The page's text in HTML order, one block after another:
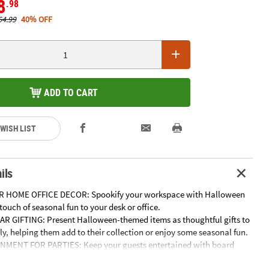
.98
40% OFF
ADD TO CART
LIST
HOME OFFICE DECOR: Spookify your workspace with Halloween
of seasonal fun to your desk or office.
GIFTING: Present Halloween-themed items as thoughtful gifts to
helping them add to their collection or enjoy some seasonal fun.
FOR PARTIES: Keep your guests entertained with board